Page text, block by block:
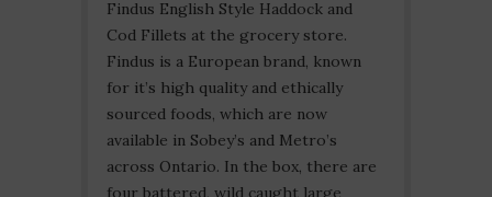
Findus English Style Haddock and
Cod Fillets at the grocery store.
Findus is a European brand, known
for it’s high quality and ethically
sourced foods, which are now
available in Sobey’s and Metro’s
across Ontario. In the box, there are
four battered, wild caught large